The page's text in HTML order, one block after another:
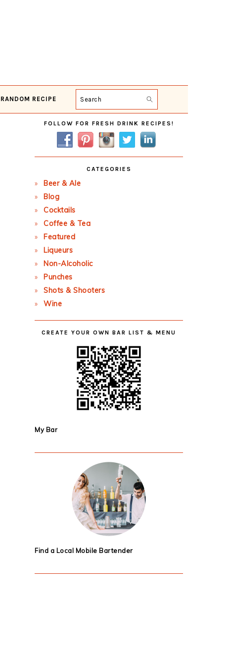
RANDOM RECIPE Search
Primary
Sidebar
FOLLOW FOR FRESH DRINK RECIPES!
CATEGORIES
Beer & Ale
Blog
Cocktails
Coffee & Tea
Featured
Liqueurs
Non-Alcoholic
Punches
Shots & Shooters
Wine
CREATE YOUR OWN BAR LIST & MENU
My Bar
Find a Local Mobile Bartender